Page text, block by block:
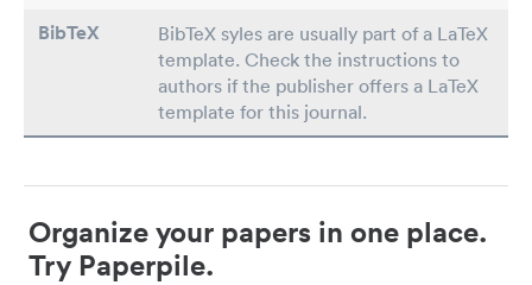
BibTeX
BibTeX syles are usually part of a LaTeX
template. Check the instructions to
authors if the publisher offers a LaTeX
template for this journal.
Organize your papers in one place.
Try Paperpile.